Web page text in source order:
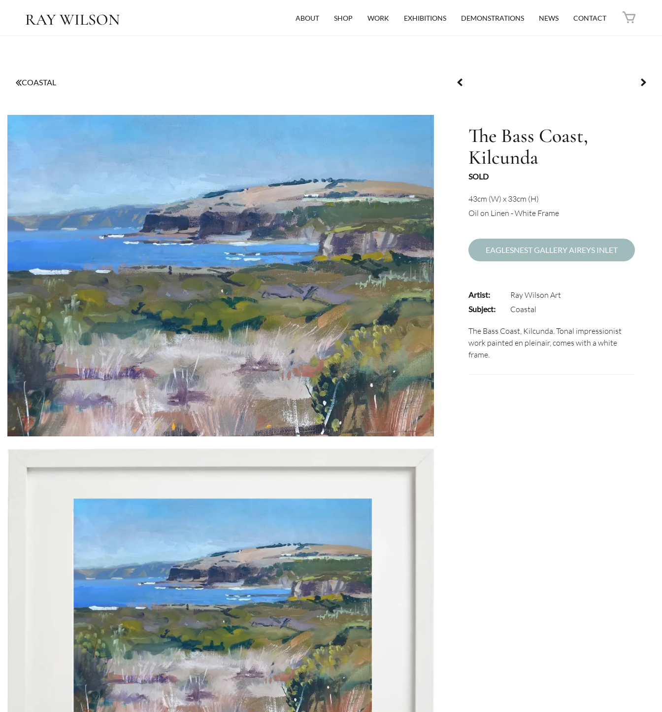
RAY WILSON ABOUT SHOP WORK EXHIBITIONS DEMONSTRATIONS NEWS CONTACT
COASTAL
The Bass Coast,
Kilcunda
SOLD
43cm (W) x 33cm (H)
Oil on Linen - White Frame
EAGLESNEST GALLERY AIREYS INLET
Artist: Ray Wilson Art
Subject: Coastal
The Bass Coast, Kilcunda. Tonal impressionist
work painted en pleinair, comes with a white
frame.